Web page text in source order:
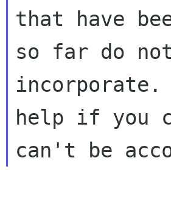
that have
so far do
help if you